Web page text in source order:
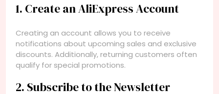
1. Create an AliExpress Account
Creating an account allows you to receive
notifications about upcoming sales and exclusive
discounts. Additionally, returning customers often
qualify for special promotions.
2. Subscribe to the Newsletter